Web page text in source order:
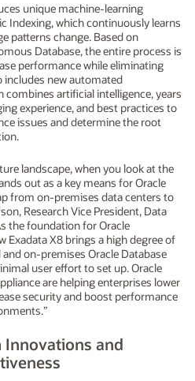
unique machine-learning
Indexing, which continuously learns
patterns change. Based on
Database, the entire process is
performance while eliminating
includes new automated
artificial intelligence, years
experience, and best practices to
issues and determine the root
landscape, when you look at the
out as a key means for Oracle
from on-premises data centers to
Research Vice President, Data
the foundation for Oracle
Exadata X8 brings a high degree of
on-premises Oracle Database
user effort to set up. Oracle
are helping enterprises lower
security and boost performance
Innovations and